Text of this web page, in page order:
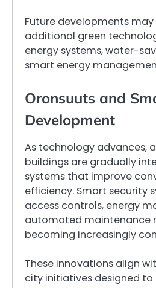
Future developments
additional green
energy systems, water-
smart energy
Oronsuuts and
Development
As technology advances,
buildings are gradually
systems that improve
efficiency. Smart security
access controls, energy
automated maintenance
becoming increasingly
These innovations align
city initiatives designed